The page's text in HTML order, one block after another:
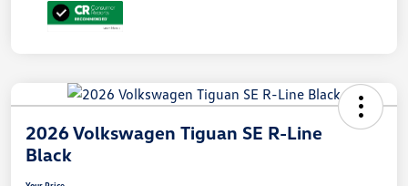
2026 Volkswagen Tiguan SE R-Line
Black